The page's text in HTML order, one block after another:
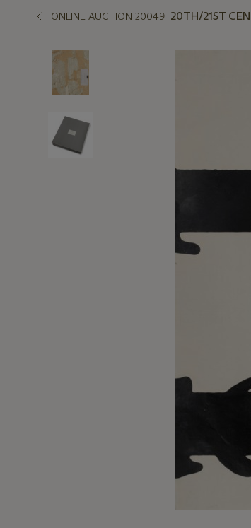
ONLINE AUCTION 20049 20TH/21ST